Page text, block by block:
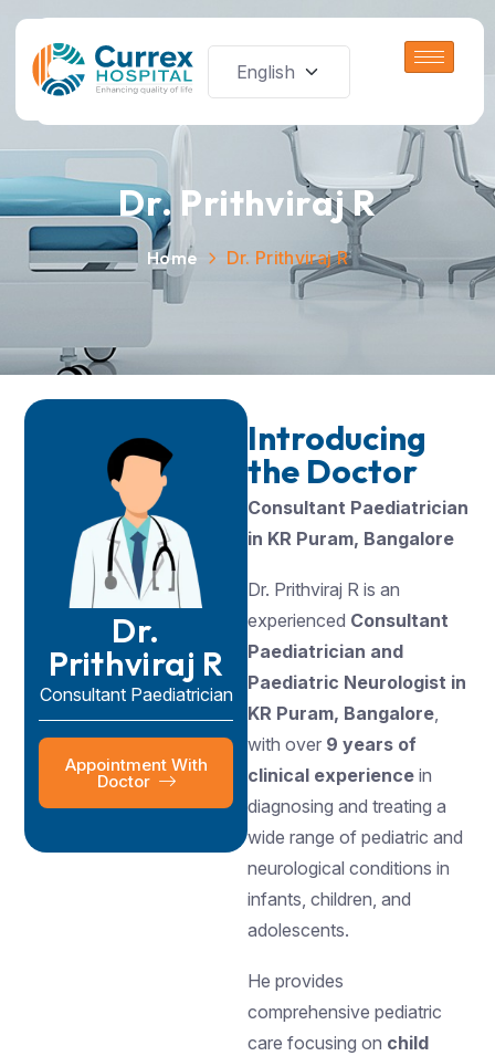
Dr. Prithviraj R
Home Dr. Prithviraj R
Dr.
Prithviraj R
Consultant Paediatrician
Appointment With
Doctor
Introducing
the Doctor
Consultant Paediatrician
in KR Puram, Bangalore
Dr. Prithviraj R is an
experienced Consultant
Paediatrician and
Paediatric Neurologist in
KR Puram, Bangalore,
with over 9 years of
clinical experience in
diagnosing and treating a
wide range of pediatric and
neurological conditions in
infants, children, and
adolescents.
He provides
comprehensive pediatric
care focusing on child